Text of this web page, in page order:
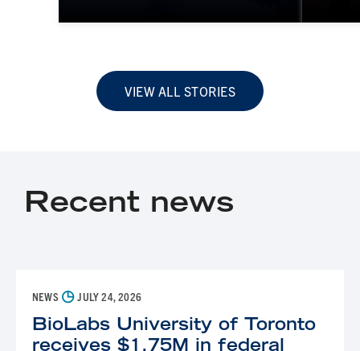
VIEW ALL STORIES
Recent news
NEWS ◷JULY 24, 2026
BioLabs University of Toronto
receives $1.75M in federal